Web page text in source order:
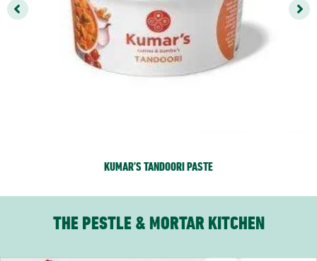
KUMAR’S TANDOORI PASTE
THE PESTLE & MORTAR KITCHEN